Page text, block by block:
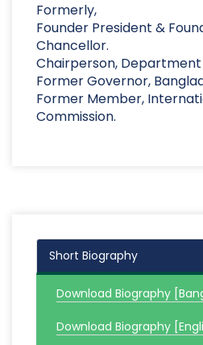
Formerly,
Founder President &
Chancellor.
Chairperson, Department
Former Governor,
Former Member,
Commission.
Short Biography
Download Biography
Download Biography